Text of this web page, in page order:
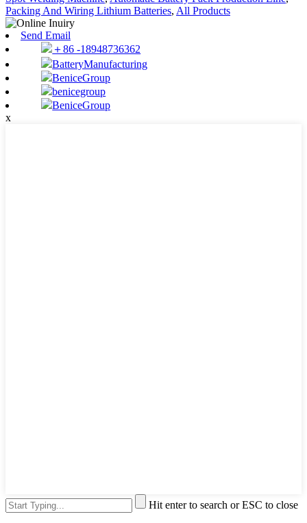
Packing And Wiring Lithium Batteries, All Products
Send Email
＋86 -18948736362
BatteryManufacturing
BeniceGroup
benicegroup
BeniceGroup
x
Hit enter to search or ESC to close